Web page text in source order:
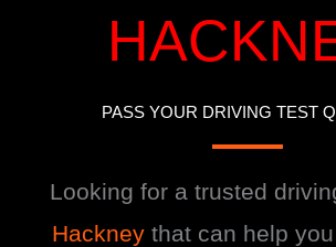
PASS YOUR DRIVING TEST
Looking for a trusted
Hackneythat can help